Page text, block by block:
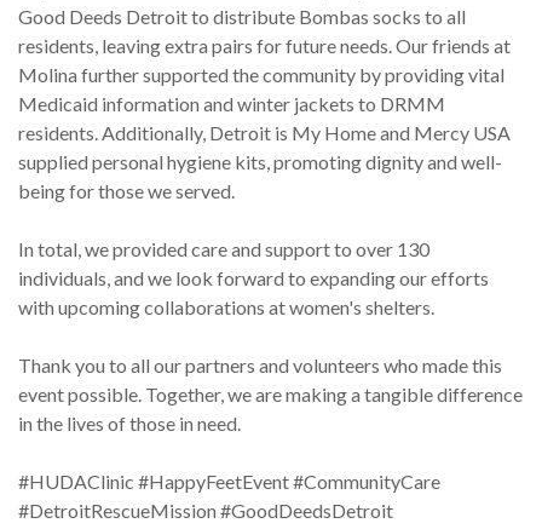
Good Deeds Detroit to distribute Bombas socks to all
residents, leaving extra pairs for future needs. Our friends at
Molina further supported the community by providing vital
Medicaid information and winter jackets to DRMM
residents. Additionally, Detroit is My Home and Mercy USA
supplied personal hygiene kits, promoting dignity and well-
being for those we served.
In total, we provided care and support to over 130
individuals, and we look forward to expanding our efforts
with upcoming collaborations at women's shelters.
Thank you to all our partners and volunteers who made this
event possible. Together, we are making a tangible difference
in the lives of those in need.
#HUDAClinic #HappyFeetEvent #CommunityCare
#DetroitRescueMission #GoodDeedsDetroit